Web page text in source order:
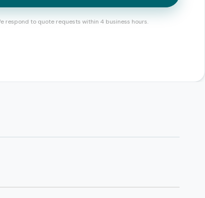
respond to quote requests within 4 business hours.